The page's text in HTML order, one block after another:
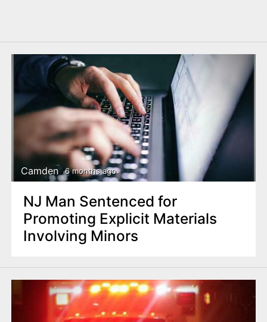
Camden 6 months ago
NJ Man Sentenced for
Promoting Explicit Materials
Involving Minors